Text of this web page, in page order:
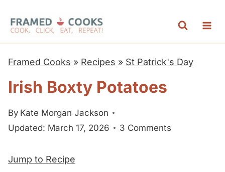
Framed Cooks » Recipes » St Patrick's Day
Irish Boxty Potatoes
By Kate Morgan Jackson
Updated: March 17, 2026
3 Comments
Jump to Recipe